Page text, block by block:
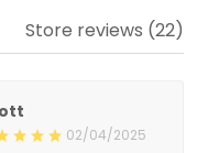
Store reviews (22)
02/04/2025